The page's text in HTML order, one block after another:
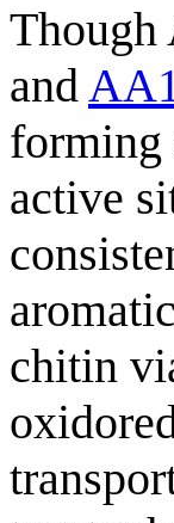
Though
and
active
chitin